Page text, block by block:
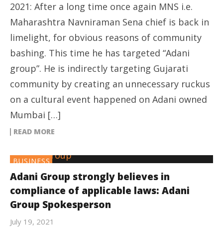
2021: After a long time once again MNS i.e.
Maharashtra Navniraman Sena chief is back in
limelight, for obvious reasons of community
bashing. This time he has targeted “Adani
group”. He is indirectly targeting Gujarati
community by creating an unnecessary ruckus
on a cultural event happened on Adani owned
Mumbai […]
READ MORE
BUSINESS
Adani Group strongly believes in
compliance of applicable laws: Adani
Group Spokesperson
July 19, 2021